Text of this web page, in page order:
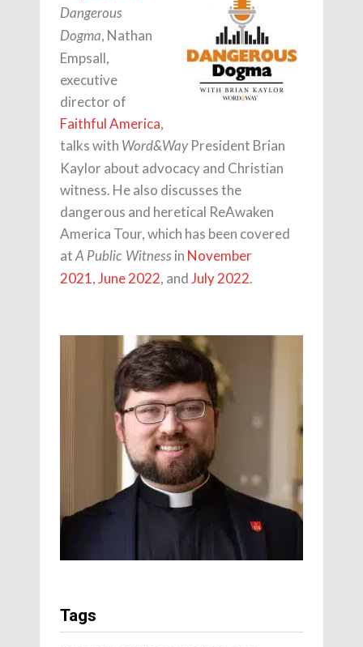
Dangerous
Dogma, Nathan
Empsall,
executive
director of
Faithful America,
talks with Word&WayPresident Brian
Kaylor about advocacy and Christian
witness. He also discusses the
dangerous and heretical ReAwaken
America Tour, which has been covered
at A Public Witness in November
2021,June 2022, andJuly 2022.
Tags